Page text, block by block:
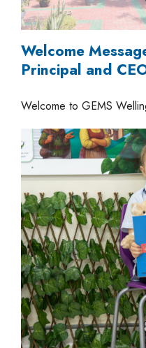
Welcome
Principal and
Welcome to GEMS